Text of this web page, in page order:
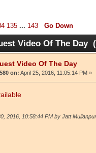
135 ... 143 Go Down
Video Of The Day
Video Of The Day
on: April 25, 2016, 11:05:14 PM »
2016, 10:58:44 PM by Jatt